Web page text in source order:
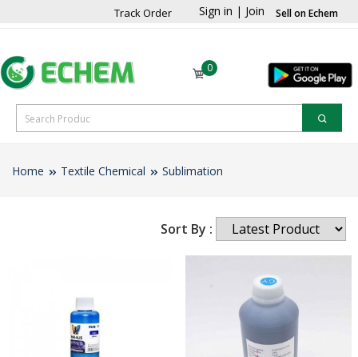
Track Order Sign in | Join Sell on Echem
0
Home Textile Chemical Sublimation
Sort By :